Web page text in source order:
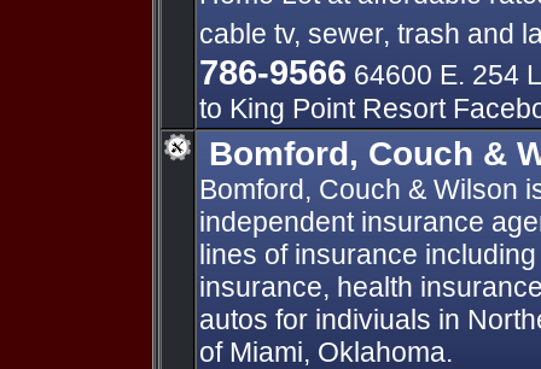
cable tv, sewer, trash and
786-9566 64600 E. 254
to King Point Resort
Bomford, Couch &
Bomford, Couch & Wilson
independent insurance
lines of insurance
insurance, health
autos for indiviuals in
of Miami, Oklahoma.